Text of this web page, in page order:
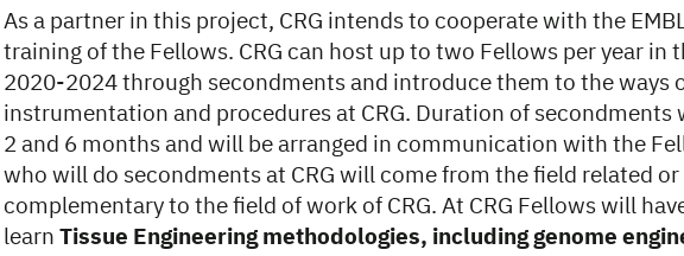
As a partner in this project, CRG intends to cooperate with the
training of the Fellows. CRG can host up to two Fellows per year in
2020-2024 through secondments and introduce them to the ways
instrumentation and procedures at CRG. Duration of secondments
2 and 6 months and will be arranged in communication with the
who will do secondments at CRG will come from the field related or
complementary to the field of work of CRG. At CRG Fellows will
learn Tissue Engineering methodologies, including genome